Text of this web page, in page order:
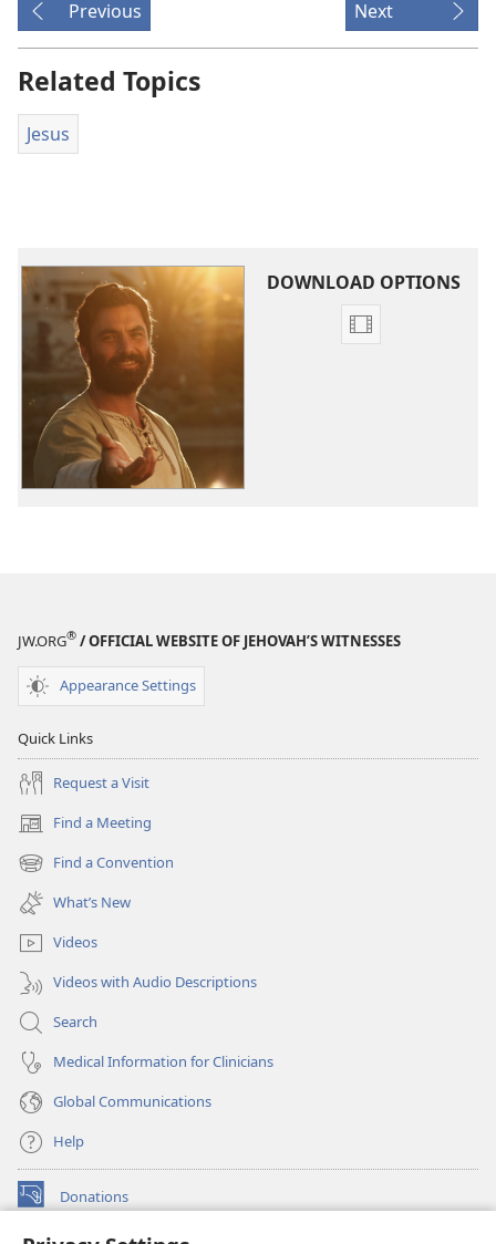
Previous Next
Related Topics
Jesus
DOWNLOAD OPTIONS
Video
JW.ORG® / OFFICIAL WEBSITE OF JEHOVAH’S WITNESSES
Appearance Settings
Quick Links
Request a Visit
Find a Meeting
(opens
new
window)
Find a Convention
(opens
new
window)
What’s New
Videos
Videos with Audio Descriptions
Search
Medical Information for Clinicians
Global Communications
Help
Donations
(opens